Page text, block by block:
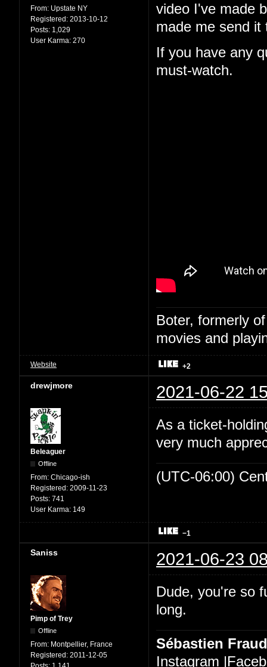
From: Upstate NY
Registered: 2013-10-12
Posts: 1,029
User Karma: 270
video I've made
made me send it
If you have any
must-watch.
Boter, formerly
movies and
Website +2
drewjmore 2021-06-22
Beleaguer
Offline
From: Chicago-ish
Registered: 2009-11-23
Posts: 741
User Karma: 149
As a ticket-
very much
(UTC-06:00)
−1
Saniss 2021-06-23
Pimp of Trey
Offline
From: Montpellier, France
Registered: 2011-12-05
Dude, you're so
long.
Sébastien Fraud
Instagram |